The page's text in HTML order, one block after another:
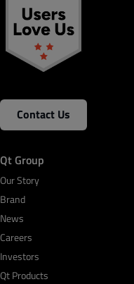
Contact Us
Qt Group
Our Story
Brand
News
Careers
Investors
Qt Products